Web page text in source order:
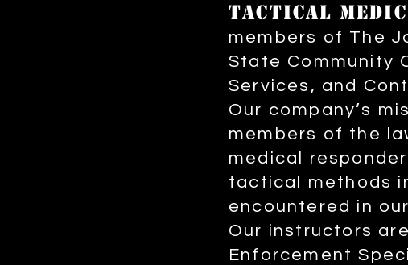
TACTICAL
members of The
State Community
Services, and
Our company’s
members of the
medical
tactical methods
encountered in
Our instructors
Enforcement